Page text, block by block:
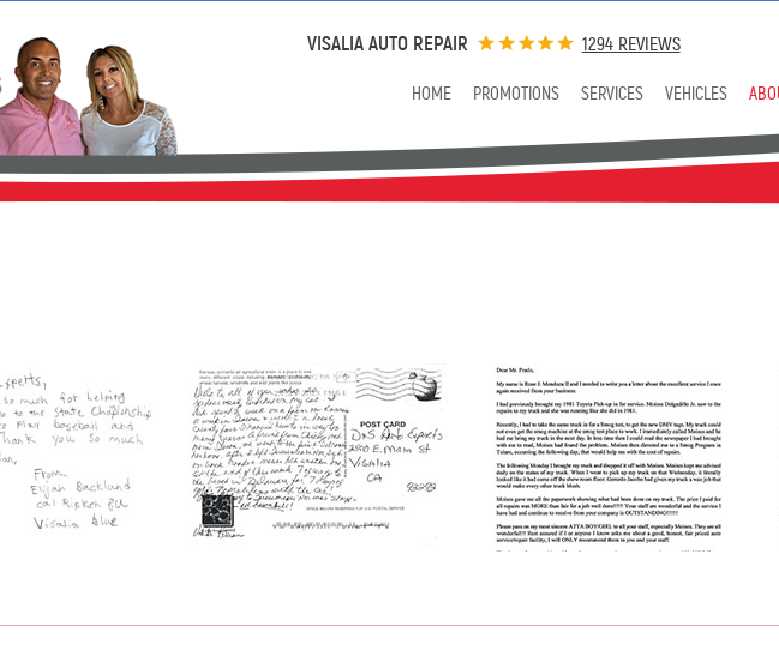
VISALIA AUTO REPAIR 1294 REVIEWS
HOME PROMOTIONS SERVICES VEHICLES